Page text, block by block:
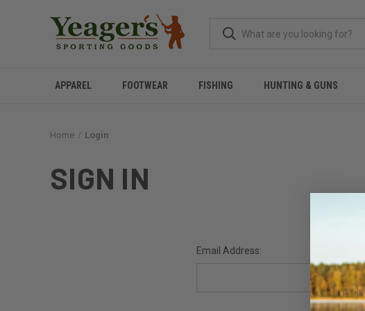
APPAREL FOOTWEAR FISHING HUNTING & GUNS
Home Login
SIGN IN
Email Address: